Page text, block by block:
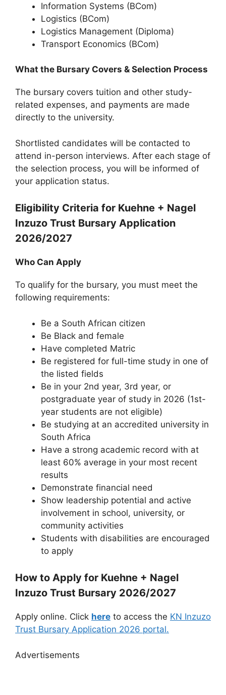
Information Systems (BCom)
Logistics (BCom)
Logistics Management (Diploma)
Transport Economics (BCom)
What the Bursary Covers & Selection Process
The bursary covers tuition and other study-
related expenses, and payments are made
directly to the university.
Shortlisted candidates will be contacted to
attend in-person interviews. After each stage of
the selection process, you will be informed of
your application status.
Eligibility Criteria for Kuehne + Nagel
Inzuzo Trust Bursary Application
2026/2027
Who Can Apply
To qualify for the bursary, you must meet the
following requirements:
Be a South African citizen
Be Black and female
Have completed Matric
Be registered for full-time study in one of
the listed fields
Be in your 2nd year, 3rd year, or
postgraduate year of study in 2026 (1st-
year students are not eligible)
Be studying at an accredited university in
South Africa
Have a strong academic record with at
least 60% average in your most recent
results
Demonstrate financial need
Show leadership potential and active
involvement in school, university, or
community activities
Students with disabilities are encouraged
to apply
How to Apply for Kuehne + Nagel
Inzuzo Trust Bursary 2026/2027
Apply online. Click here to access the KN Inzuzo
Trust Bursary Application 2026 portal.
Advertisements